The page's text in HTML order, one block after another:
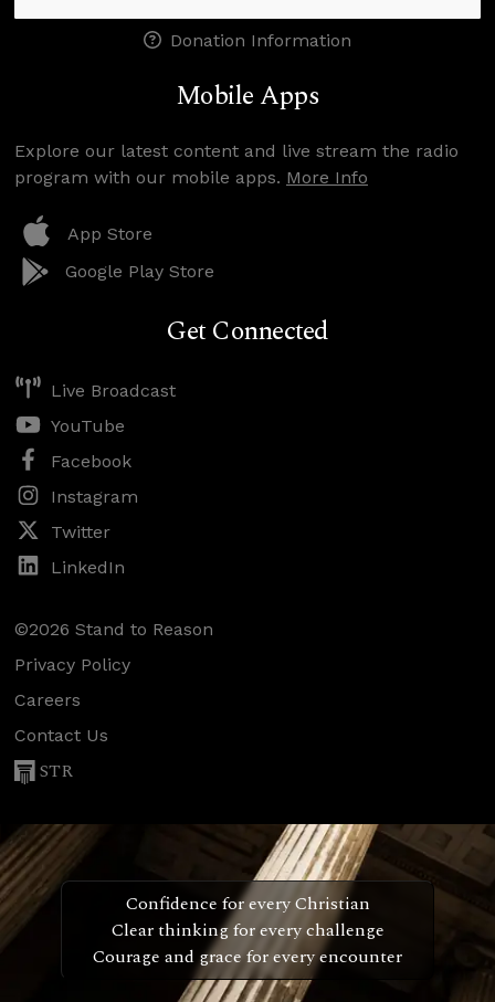
Donation Information
Mobile Apps
Explore our latest content and live stream the radio
program with our mobile apps. More Info
App Store
Google Play Store
Get Connected
Live Broadcast
YouTube
Facebook
Instagram
Twitter
LinkedIn
©2026 Stand to Reason
Privacy Policy
Careers
Contact Us
STR
Confidence for every Christian
Clear thinking for every challenge
Courage and grace for every encounter